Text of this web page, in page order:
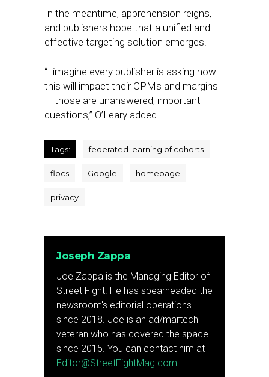
In the meantime, apprehension reigns,
and publishers hope that a unified and
effective targeting solution emerges.
“I imagine every publisher is asking how
this will impact their CPMs and margins
— those are unanswered, important
questions,” O’Leary added.
Tags: federated learning of cohorts
flocs Google homepage
privacy
Joseph Zappa
Joe Zappa is the Managing Editor of
Street Fight. He has spearheaded the
newsroom's editorial operations
since 2018. Joe is an ad/martech
veteran who has covered the space
since 2015. You can contact him at
Editor@StreetFightMag.com